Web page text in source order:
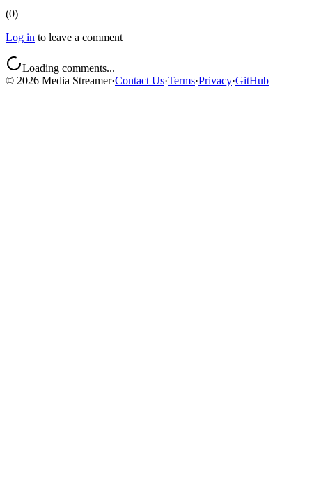
(0)
Log in to leave a comment
Loading comments...
© 2026 Media Streamer·Contact Us·Terms·Privacy·GitHub